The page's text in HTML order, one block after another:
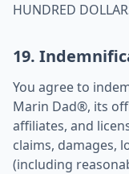
HUNDRED
19.
You agree to
Marin Dad®, its
affiliates, and
claims, damages,
(including